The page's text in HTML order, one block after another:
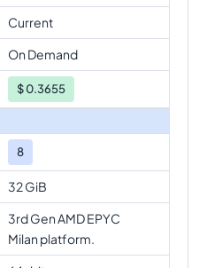
Current
On Demand
$0.3655
8
32 GiB
3rd Gen AMD EPYC
Milan platform.